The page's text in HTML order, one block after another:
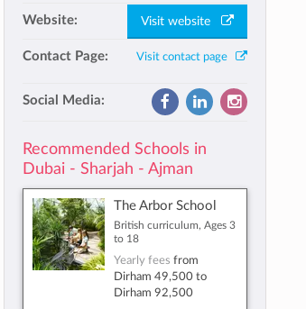
Website: Visit website
Contact Page: Visit contact page
Social Media:
Recommended Schools in
Dubai - Sharjah - Ajman
The Arbor School
British curriculum, Ages 3
to 18
Yearly fees from
Dirham 49,500to
Dirham 92,500